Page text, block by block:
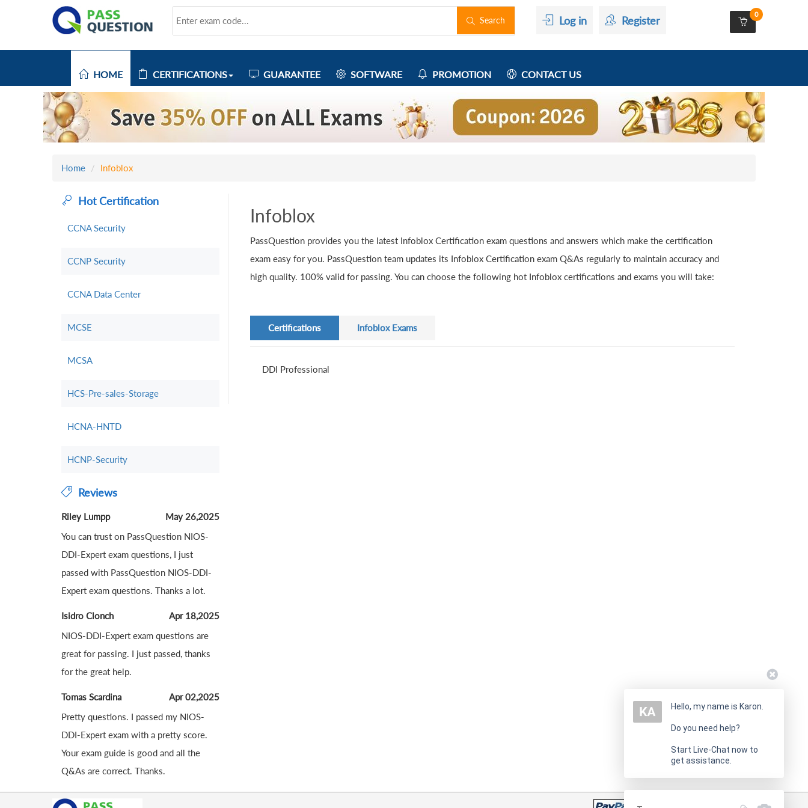
Search Log in Register 0
HOME CERTIFICATIONS GUARANTEE SOFTWARE PROMOTION CONTACT US
Home Infoblox
Infoblox
PassQuestion provides you the latest Infoblox Certification exam questions and answers which make the certification
exam easy for you. PassQuestion team updates its Infoblox Certification exam Q&As regularly to maintain accuracy and
high quality. 100% valid for passing. You can choose the following hot Infoblox certifications and exams you will take:
Certifications Infoblox Exams
DDI Professional
Hot Certification
CCNA Security
CCNP Security
CCNA Data Center
MCSE
MCSA
HCS-Pre-sales-Storage
HCNA-HNTD
HCNP-Security
Reviews
Riley Lumpp
May 26,2025
You can trust on PassQuestion NIOS-
DDI-Expert exam questions, I just
passed with PassQuestion NIOS-DDI-
Expert exam questions. Thanks a lot.
Isidro Clonch
Apr 18,2025
NIOS-DDI-Expert exam questions are
great for passing. I just passed, thanks
for the great help.
Tomas Scardina
Apr 02,2025
Pretty questions. I passed my NIOS-
DDI-Expert exam with a pretty score.
Your exam guide is good and all the
Q&As are correct. Thanks.
Hello, my name is Karon.
Do you need help?
Start Live-Chat now to
get assistance.